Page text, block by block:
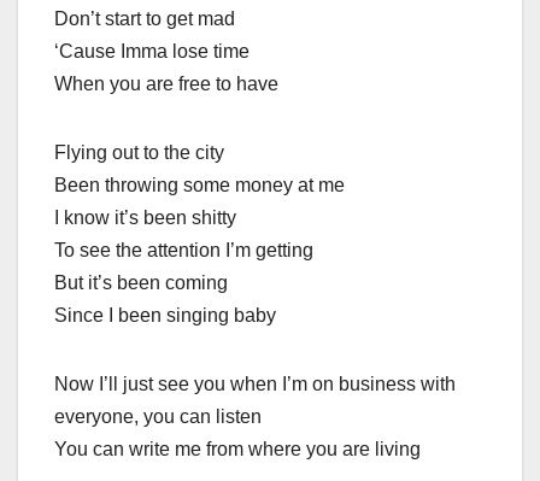
Don’t start to get mad
‘Cause Imma lose time
When you are free to have
Flying out to the city
Been throwing some money at me
I know it’s been shitty
To see the attention I’m getting
But it’s been coming
Since I been singing baby
Now I’ll just see you when I’m on business with
everyone, you can listen
You can write me from where you are living